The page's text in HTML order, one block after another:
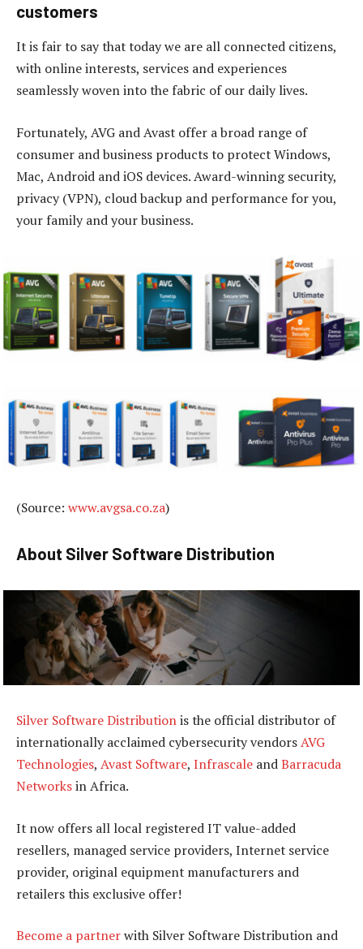
customers
It is fair to say that today we are all connected citizens,
with online interests, services and experiences
seamlessly woven into the fabric of our daily lives.
Fortunately, AVG and Avast offer a broad range of
consumer and business products to protect Windows,
Mac, Android and iOS devices. Award-winning security,
privacy (VPN), cloud backup and performance for you,
your family and your business.
(Source: www.avgsa.co.za)
About Silver Software Distribution
Silver Software Distributionis the official distributor of
internationally acclaimed cybersecurity vendorsAVG
Technologies, Avast Software, Infrascale andBarracuda
Networksin Africa.
It now offers all local registered IT value-added
resellers, managed service providers, Internet service
provider, original equipment manufacturers and
retailers this exclusive offer!
Become a partnerwith Silver Software Distribution and